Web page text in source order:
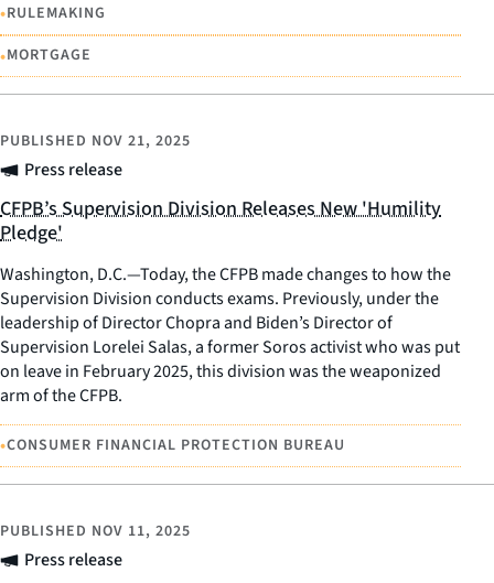
•RULEMAKING
•MORTGAGE
Press release
PUBLISHED NOV 21, 2025
CFPB’s Supervision Division Releases New 'Humility
Pledge'
Washington, D.C.—Today, the CFPB made changes to how the
Supervision Division conducts exams. Previously, under the
leadership of Director Chopra and Biden’s Director of
Supervision Lorelei Salas, a former Soros activist who was put
on leave in February 2025, this division was the weaponized
arm of the CFPB.
•CONSUMER FINANCIAL PROTECTION BUREAU
Press release
PUBLISHED NOV 11, 2025